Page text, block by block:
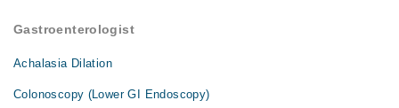
Gastroenterologist
Achalasia Dilation
Colonoscopy (Lower GI Endoscopy)